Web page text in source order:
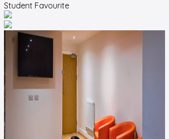
Student Favourite